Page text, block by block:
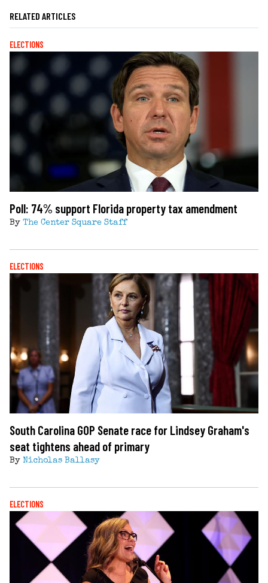
RELATED ARTICLES
ELECTIONS
Poll: 74% support Florida property tax amendment
By The Center Square Staff
ELECTIONS
South Carolina GOP Senate race for Lindsey Graham's
seat tightens ahead of primary
By Nicholas Ballasy
ELECTIONS